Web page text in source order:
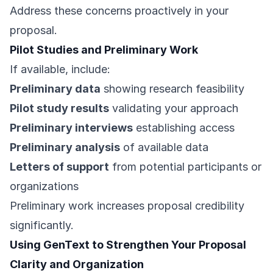
Address these concerns proactively in your
proposal.
Pilot Studies and Preliminary Work
If available, include:
Preliminary data showing research feasibility
Pilot study results validating your approach
Preliminary interviews establishing access
Preliminary analysis of available data
Letters of support from potential participants or
organizations
Preliminary work increases proposal credibility
significantly.
Using GenText to Strengthen Your Proposal
Clarity and Organization